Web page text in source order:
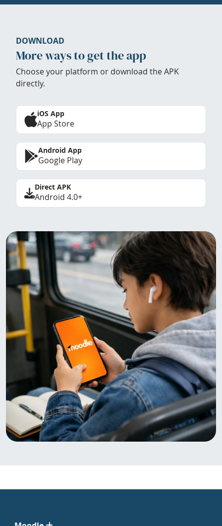
DOWNLOAD
More ways to get the app
Choose your platform or download the APK
directly.
iOS App
App Store
Android App
Google Play
Direct APK
Android 4.0+